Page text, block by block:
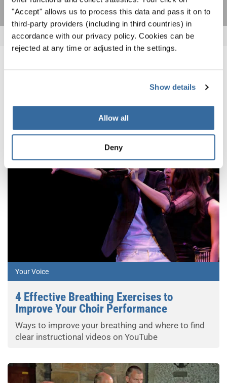
"Accept" allows us to process this data and pass it on to
third-party providers (including in third countries) in
accordance with our privacy policy. Cookies can be
rejected at any time or adjusted in the settings.
Show details
Allow all
Deny
ПОХОЖИЕ НОВОСТИ
Your Voice
4 Effective Breathing Exercises to
Improve Your Choir Performance
Ways to improve your breathing and where to find
clear instructional videos on YouTube